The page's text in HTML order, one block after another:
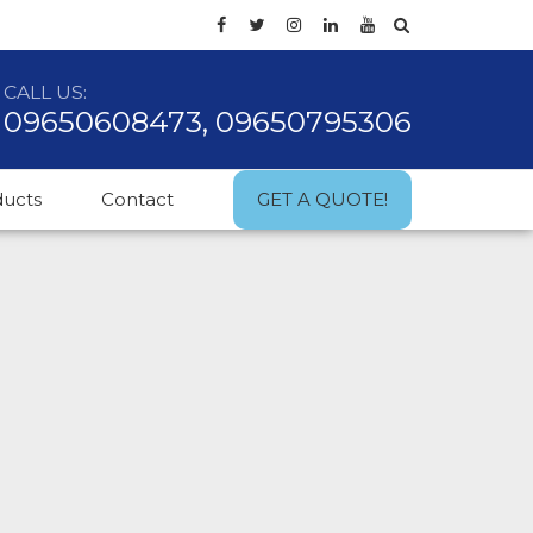
CALL US:
09650608473, 09650795306
Contact GET A QUOTE!